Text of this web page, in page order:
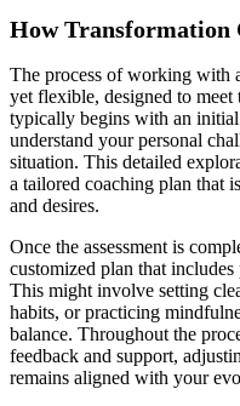
How Transformation
The process of working with
yet flexible, designed to
typically begins with an initial
understand your personal
situation. This detailed
a tailored coaching plan that
and desires.
Once the assessment is
customized plan that
This might involve setting
habits, or practicing
balance. Throughout the
feedback and support,
remains aligned with your